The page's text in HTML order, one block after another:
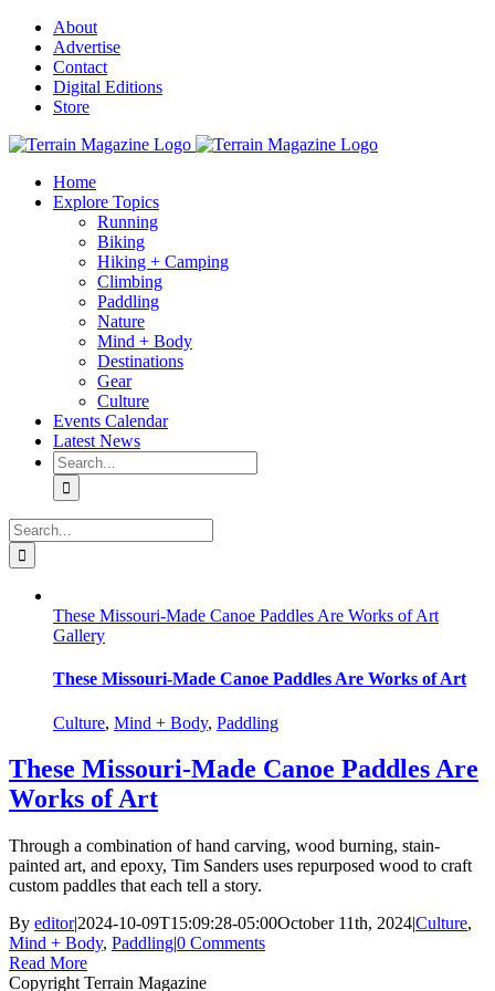
Skip
content
About
Advertise
Contact
Digital Editions
Store
Home
Explore Topics
Running
Biking
Hiking + Camping
Climbing
Paddling
Nature
Mind + Body
Destinations
Gear
Culture
Events Calendar
Latest News
Search
for:
Search
for:
These Missouri-Made Canoe Paddles Are Works of Art
Gallery
These Missouri-Made Canoe Paddles Are Works of Art
Culture, Mind + Body, Paddling
These Missouri-Made Canoe Paddles Are
Works of Art
Through a combination of hand carving, wood burning, stain-
painted art, and epoxy, Tim Sanders uses repurposed wood to craft
custom paddles that each tell a story.
By editor|2024-10-09T15:09:28-05:00October 11th, 2024|Culture,
Mind + Body, Paddling|0 Comments
Read More
Copyright Terrain Magazine